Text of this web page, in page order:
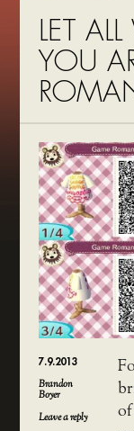
LET
YOU
7.9.2013
Brandon
Boyer
Leave a reply